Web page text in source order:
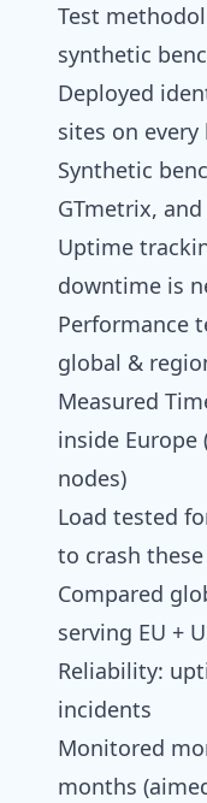
Test
synthetic
Deployed
sites on every
Synthetic
GTmetrix,
Uptime
downtime is
Performance
global &
Measured
inside Europe
nodes)
Load tested
to crash
Compared
serving EU +
Reliability:
incidents
Monitored
months